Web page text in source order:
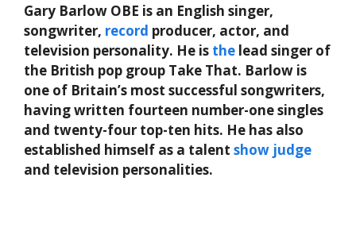
Gary Barlow OBE is an English singer,
songwriter, record producer, actor, and
television personality. He is the lead singer of
the British pop group Take That. Barlow is
one of Britain’s most successful songwriters,
having written fourteen number-one singles
and twenty-four top-ten hits. He has also
established himself as a talent show judge
and television personalities.